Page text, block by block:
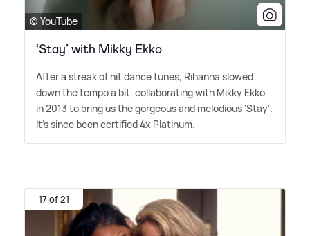
© YouTube
‘Stay’ with Mikky Ekko
After a streak of hit dance tunes, Rihanna slowed
down the tempo a bit, collaborating with Mikky Ekko
in 2013 to bring us the gorgeous and melodious 'Stay'.
It's since been certified 4x Platinum.
17 of 21